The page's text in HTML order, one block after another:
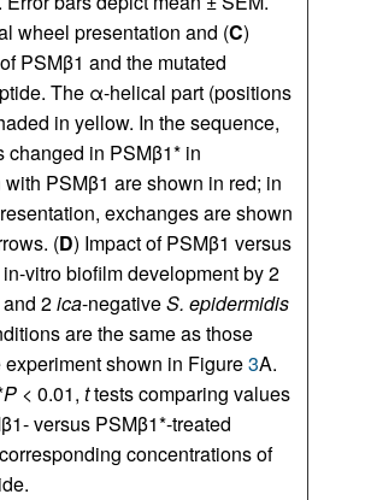
wheel presentation and (C)
PSMβ1 and the mutated
The α-helical part (positions
in yellow. In the sequence,
changed in PSMβ1* in
PSMβ1 are shown in red; in
exchanges are shown
(D) Impact of PSMβ1 versus
vitro biofilm development by 2
2ica-negativeS. epidermidis
are the same as those
experiment shown in Figure3A.
P < 0.01, ttests comparing values
versus PSMβ1*-treated
concentrations of